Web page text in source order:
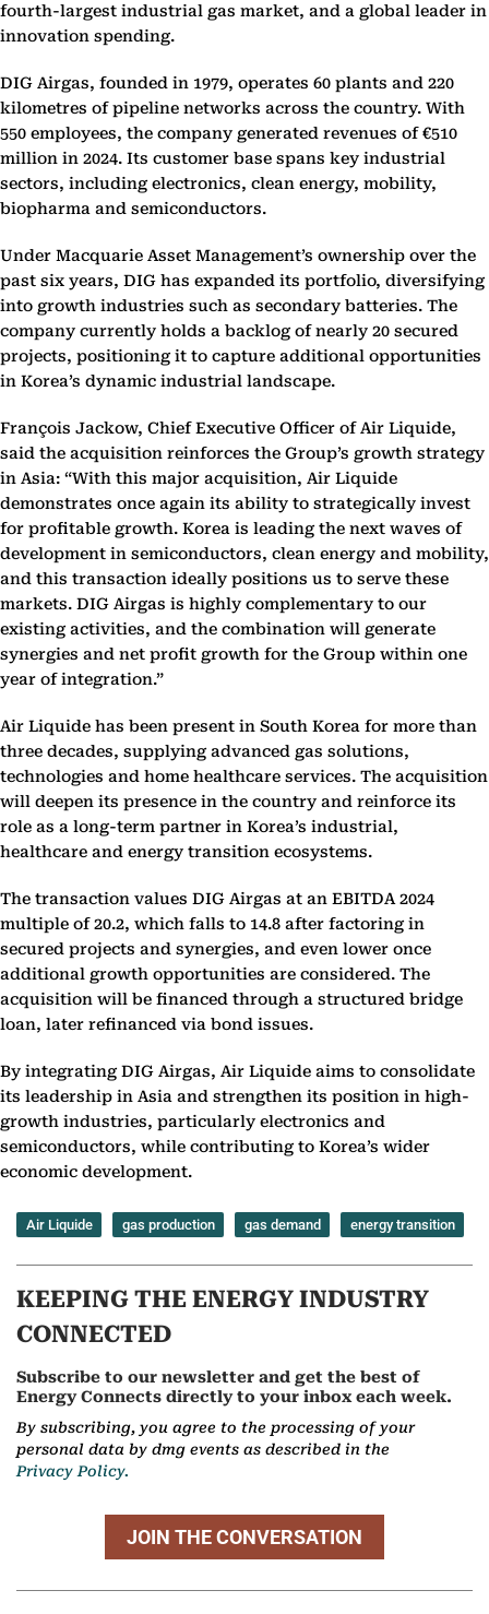
fourth-largest industrial gas market, and a global leader in
innovation spending.
DIG Airgas, founded in 1979, operates 60 plants and 220
kilometres of pipeline networks across the country. With
550 employees, the company generated revenues of €510
million in 2024. Its customer base spans key industrial
sectors, including electronics, clean energy, mobility,
biopharma and semiconductors.
Under Macquarie Asset Management’s ownership over the
past six years, DIG has expanded its portfolio, diversifying
into growth industries such as secondary batteries. The
company currently holds a backlog of nearly 20 secured
projects, positioning it to capture additional opportunities
in Korea’s dynamic industrial landscape.
François Jackow, Chief Executive Officer of Air Liquide,
said the acquisition reinforces the Group’s growth strategy
in Asia: “With this major acquisition, Air Liquide
demonstrates once again its ability to strategically invest
for profitable growth. Korea is leading the next waves of
development in semiconductors, clean energy and mobility,
and this transaction ideally positions us to serve these
markets. DIG Airgas is highly complementary to our
existing activities, and the combination will generate
synergies and net profit growth for the Group within one
year of integration.”
Air Liquide has been present in South Korea for more than
three decades, supplying advanced gas solutions,
technologies and home healthcare services. The acquisition
will deepen its presence in the country and reinforce its
role as a long-term partner in Korea’s industrial,
healthcare and energy transition ecosystems.
The transaction values DIG Airgas at an EBITDA 2024
multiple of 20.2, which falls to 14.8 after factoring in
secured projects and synergies, and even lower once
additional growth opportunities are considered. The
acquisition will be financed through a structured bridge
loan, later refinanced via bond issues.
By integrating DIG Airgas, Air Liquide aims to consolidate
its leadership in Asia and strengthen its position in high-
growth industries, particularly electronics and
semiconductors, while contributing to Korea’s wider
economic development.
Air Liquide gas production gas demand energy transition
KEEPING THE ENERGY INDUSTRY
CONNECTED
Subscribe to our newsletter and get the best of
Energy Connects directly to your inbox each week.
By subscribing, you agree to the processing of your
personal data by dmg events as described in the
Privacy Policy.
JOIN THE CONVERSATION